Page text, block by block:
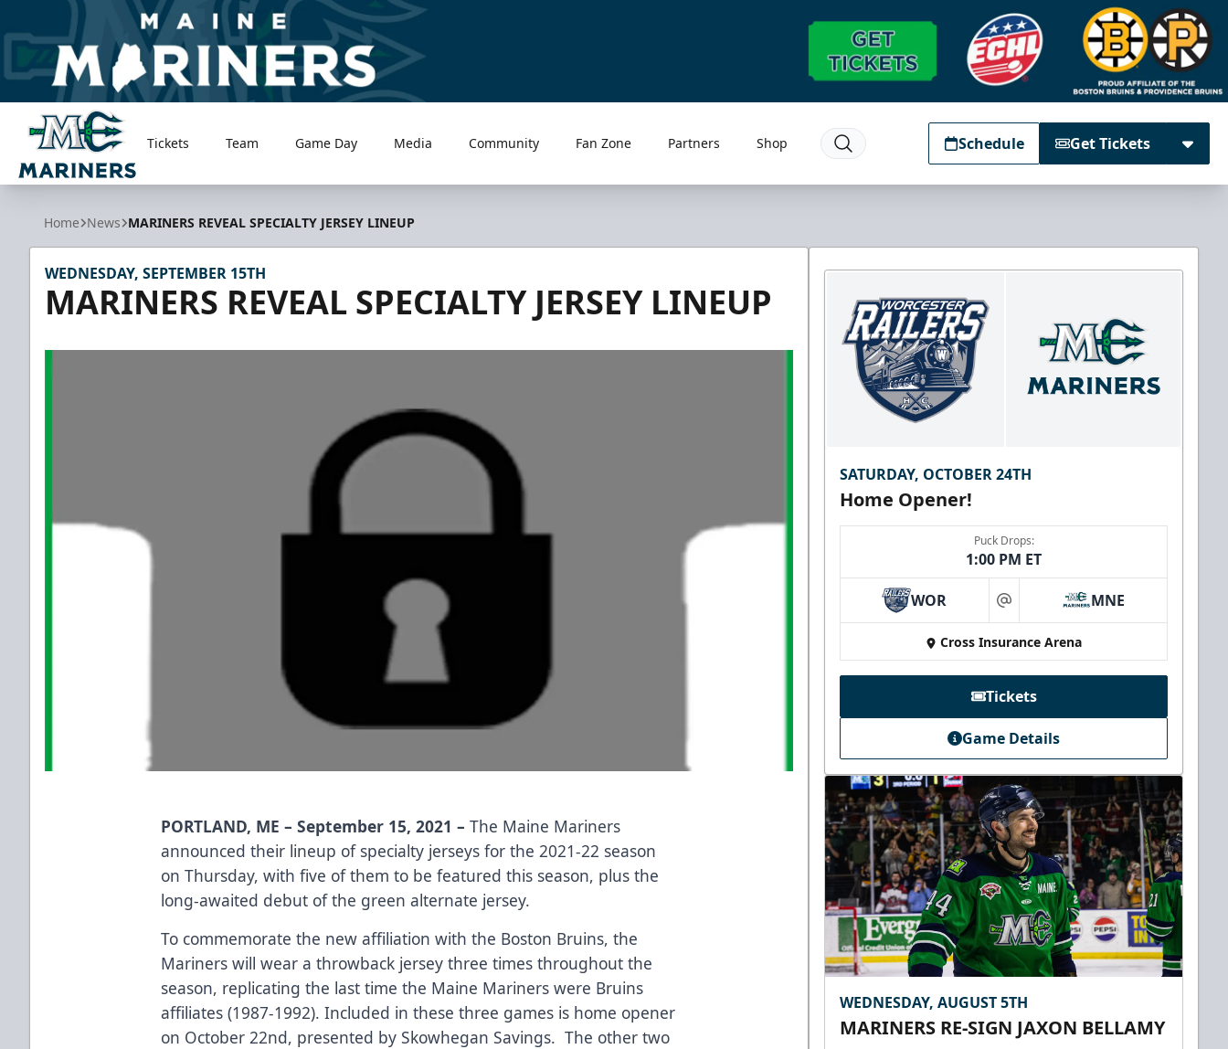
Maine Mariners
Tickets Team Game Day Media Community Fan Zone Partners Shop Schedule Get Tickets
Home News MARINERS REVEAL SPECIALTY JERSEY LINEUP
WEDNESDAY, SEPTEMBER 15TH
MARINERS REVEAL SPECIALTY JERSEY LINEUP
PORTLAND, ME – September 15, 2021 –The Maine Mariners
announced their lineup of specialty jerseys for the 2021-22 season
on Thursday, with five of them to be featured this season, plus the
long-awaited debut of the green alternate jersey.
To commemorate the new affiliation with the Boston Bruins, the
Mariners will wear a throwback jersey three times throughout the
season, replicating the last time the Maine Mariners were Bruins
affiliates (1987-1992). Included in these three games is home opener
on October 22nd, presented by Skowhegan Savings. The other two
SATURDAY, OCTOBER 24TH
Home Opener!
Puck Drops:
1:00 PM ET
WOR at MNE
Cross Insurance Arena
Tickets
Game Details
WEDNESDAY, AUGUST 5TH
MARINERS RE-SIGN JAXON BELLAMY